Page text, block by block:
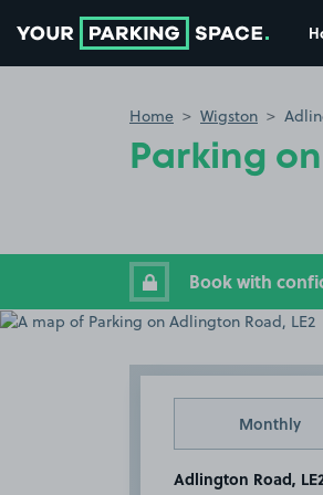
Home Wigston
Parking on
Book with
Monthly
Adlington Road,